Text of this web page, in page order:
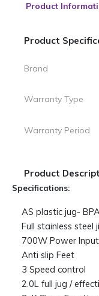
Product
Product
Brand
Warranty Type
Warranty Period
Product
Specifications:
AS plastic jug-
Full stainless steel
700W Power Input
Anti slip Feet
3 Speed control
2.0L full jug /